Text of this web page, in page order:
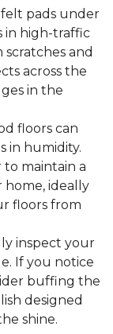
felt pads under
in high-traffic
and
across the
in the
floors can
in humidity.
maintain a
home, ideally
floors from
inspect your
If you notice
buffing the
designed
shine.